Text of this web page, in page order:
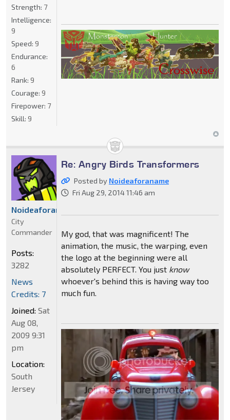
Strength: 7
Intelligence:
9
Speed: 9
Endurance:
6
Rank: 9
Courage: 9
Firepower: 7
Skill: 9
Re: Angry Birds Transformers
Posted by Noideaforaname
Fri Aug 29, 2014 11:46 am
My god, that was magnificent! The
animation, the music, the warping, even
the logo at the beginning were all
absolutely PERFECT. You just know
whoever's behind this is having way too
much fun.
Noideaforaname
City
Commander
Posts:
3282
News
Credits: 7
Joined: Sat
Aug 08,
2009 9:31
pm
Location:
South
Jersey